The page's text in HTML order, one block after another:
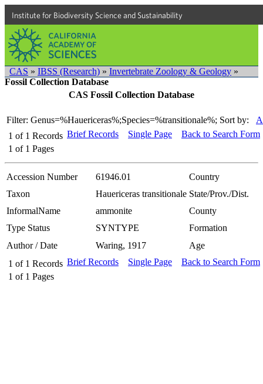
Institute for Biodiversity Science and Sustainability
CAS » IBSS (Research) » Invertebrate Zoology & Geology »
Fossil Collection Database
CAS Fossil Collection Database
Filter: Genus=%Hauericeras%;Species=%transitionale%; Sort by:
1 of 1 Records
1 of 1 Pages
Brief Records Single Page Back to Search Form
Accession Number 61946.01
Country
Taxon
Hauericeras transitionale State/Prov./Dist.
InformalName
ammonite
County
Type Status
SYNTYPE
Formation
Author / Date
Waring, 1917
Age
1 of 1 Records
1 of 1 Pages
Brief Records Single Page Back to Search Form